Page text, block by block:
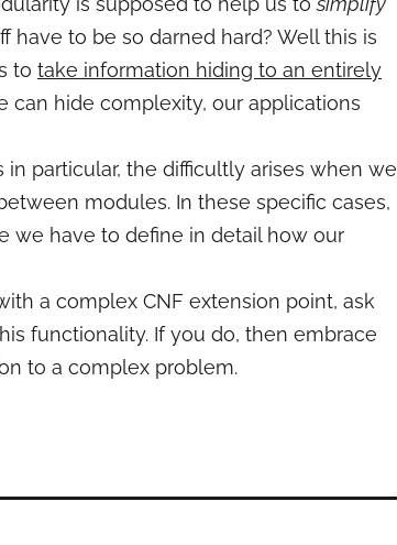
have to be so darned hard? Well this is
to take information hiding to an entirely
hide complexity, our applications
particular, the difficultly arises when we
modules. In these specific cases,
we have to define in detail how our
a complex CNF extension point, ask
functionality. If you do, then embrace
to a complex problem.